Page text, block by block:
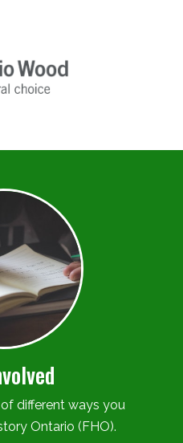
different ways you
Ontario (FHO).